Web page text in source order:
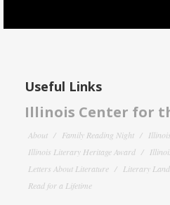
Useful Links
Illinois Center for
About Family Reading Night
Illinois Literary Heritage Award
Letters About Literature
Literary
Read for a Lifetime